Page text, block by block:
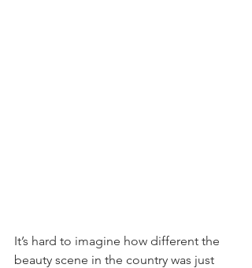
It’s hard to imagine how different the
beauty scene in the country was just